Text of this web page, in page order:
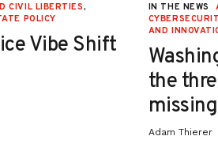
CIVIL LIBERTIES,
POLICY
Vibe Shift
IN THE NEWS
AND
the
Adam Thierer